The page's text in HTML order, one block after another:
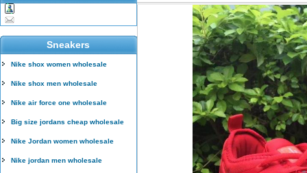
Sneakers
Nike shox women wholesale
Nike shox men wholesale
Nike air force one wholesale
Big size jordans cheap wholesale
Nike Jordan women wholesale
Nike jordan men wholesale